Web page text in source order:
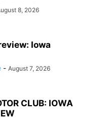
8, 2026
Iowa
- August 7, 2026
CLUB: IOWA